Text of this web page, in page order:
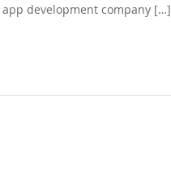
development company […]